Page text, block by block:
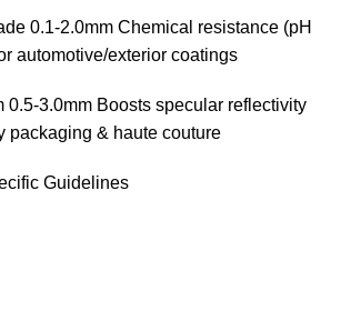
0.1-2.0mm Chemical resistance (pH
automotive/exterior coatings
0.5-3.0mm Boosts specular reflectivity
packaging & haute couture
Guidelines‌